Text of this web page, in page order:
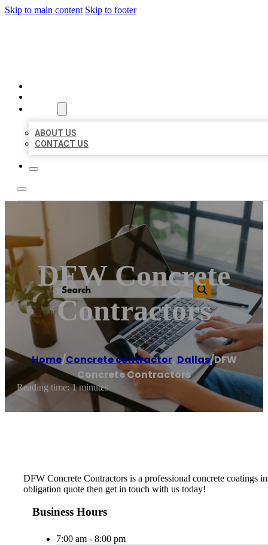
Skip to main content Skip to footer
ABOUT US
CONTACT US
DFW Concrete
Contractors
Home/Concrete contractor, Dallas/DFW
Concrete Contractors
Reading time: 1 minutes
DFW Concrete Contractors is a professional concrete coatings
obligation quote then get in touch with us today!
Business Hours
7:00 am - 8:00 pm